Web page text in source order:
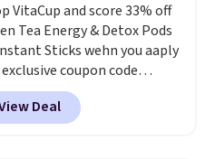
VitaCup and score 33% off
Tea Energy & Detox Pods
Sticks wehn you aaply
coupon code
during
Plus you'll get free
This tea is infused
Deal